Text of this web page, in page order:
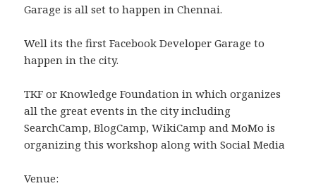
Garage is all set to happen in Chennai.
Well its the first Facebook Developer Garage to
happen in the city.
TKF or Knowledge Foundation in which organizes
all the great events in the city including
SearchCamp, BlogCamp, WikiCamp and MoMo is
organizing this workshop along with Social Media
Venue: